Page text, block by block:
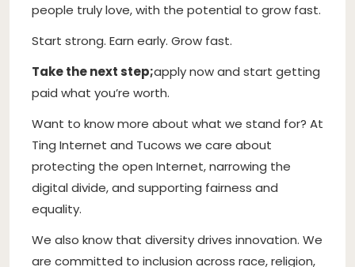
people truly love, with the potential to grow fast.
Start strong. Earn early. Grow fast.
Take the next step;apply now and start getting
paid what you’re worth.
Want to know more about what we stand for? At
Ting Internet and Tucows we care about
protecting the open Internet, narrowing the
digital divide, and supporting fairness and
equality.
We also know that diversity drives innovation. We
are committed to inclusion across race, religion,